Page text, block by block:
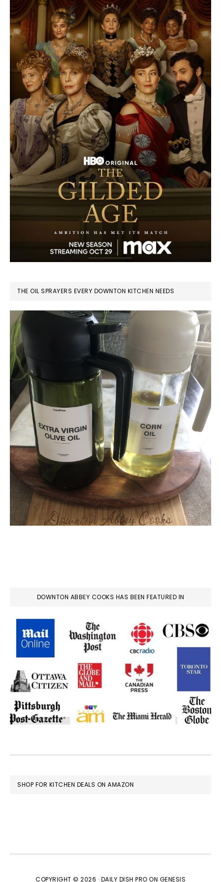
THE OIL SPRAYERS EVERY DOWNTON KITCHEN NEEDS
DOWNTON ABBEY COOKS HAS BEEN FEATURED IN
FOOTER
SHOP FOR KITCHEN DEALS ON AMAZON
COPYRIGHT © 2026 · DAILY DISH PRO ON GENESIS